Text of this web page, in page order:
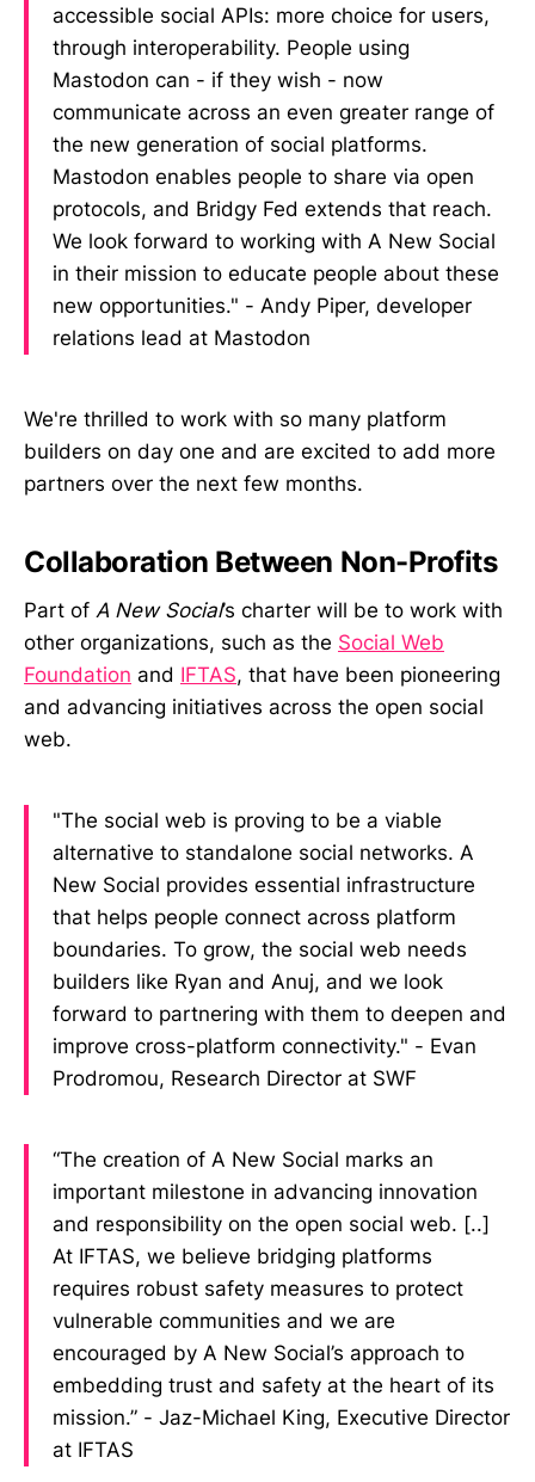
accessible social APIs: more choice for users,
through interoperability. People using
Mastodon can - if they wish - now
communicate across an even greater range of
the new generation of social platforms.
Mastodon enables people to share via open
protocols, and Bridgy Fed extends that reach.
We look forward to working with A New Social
in their mission to educate people about these
new opportunities." - Andy Piper, developer
relations lead at Mastodon
We're thrilled to work with so many platform
builders on day one and are excited to add more
partners over the next few months.
Collaboration Between Non-Profits
Part of A New Social’s charter will be to work with
other organizations, such as the Social Web
Foundation and IFTAS, that have been pioneering
and advancing initiatives across the open social
web.
"The social web is proving to be a viable
alternative to standalone social networks. A
New Social provides essential infrastructure
that helps people connect across platform
boundaries. To grow, the social web needs
builders like Ryan and Anuj, and we look
forward to partnering with them to deepen and
improve cross-platform connectivity." - Evan
Prodromou, Research Director at SWF
“The creation of A New Social marks an
important milestone in advancing innovation
and responsibility on the open social web. [..]
At IFTAS, we believe bridging platforms
requires robust safety measures to protect
vulnerable communities and we are
encouraged by A New Social’s approach to
embedding trust and safety at the heart of its
mission.” - Jaz-Michael King, Executive Director
at IFTAS